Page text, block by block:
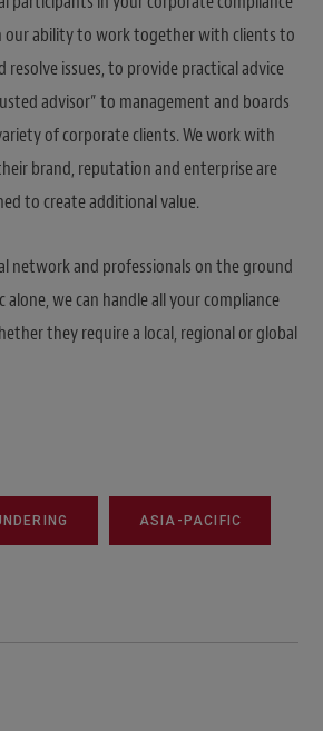
our ability to work together with clients to
resolve issues, to provide practical advice
advisor” to management and boards
of corporate clients. We work with
brand, reputation and enterprise are
to create additional value.
network and professionals on the ground
alone, we can handle all your compliance
they require a local, regional or global
ASIA-PACIFIC